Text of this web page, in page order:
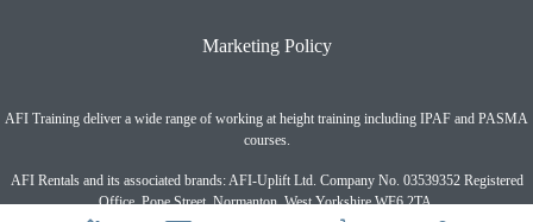
Marketing Policy
AFI Training deliver a wide range of working at height training including IPAF and PASMA
courses.
AFI Rentals and its associated brands: AFI-Uplift Ltd. Company No. 03539352 Registered
Office, Pope Street, Normanton, West Yorkshire WF6 2TA.